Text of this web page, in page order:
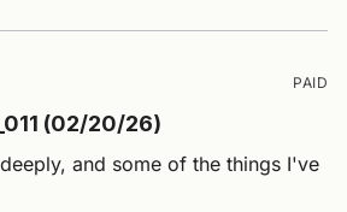
PAID
(02/20/26)
and some of the things I've